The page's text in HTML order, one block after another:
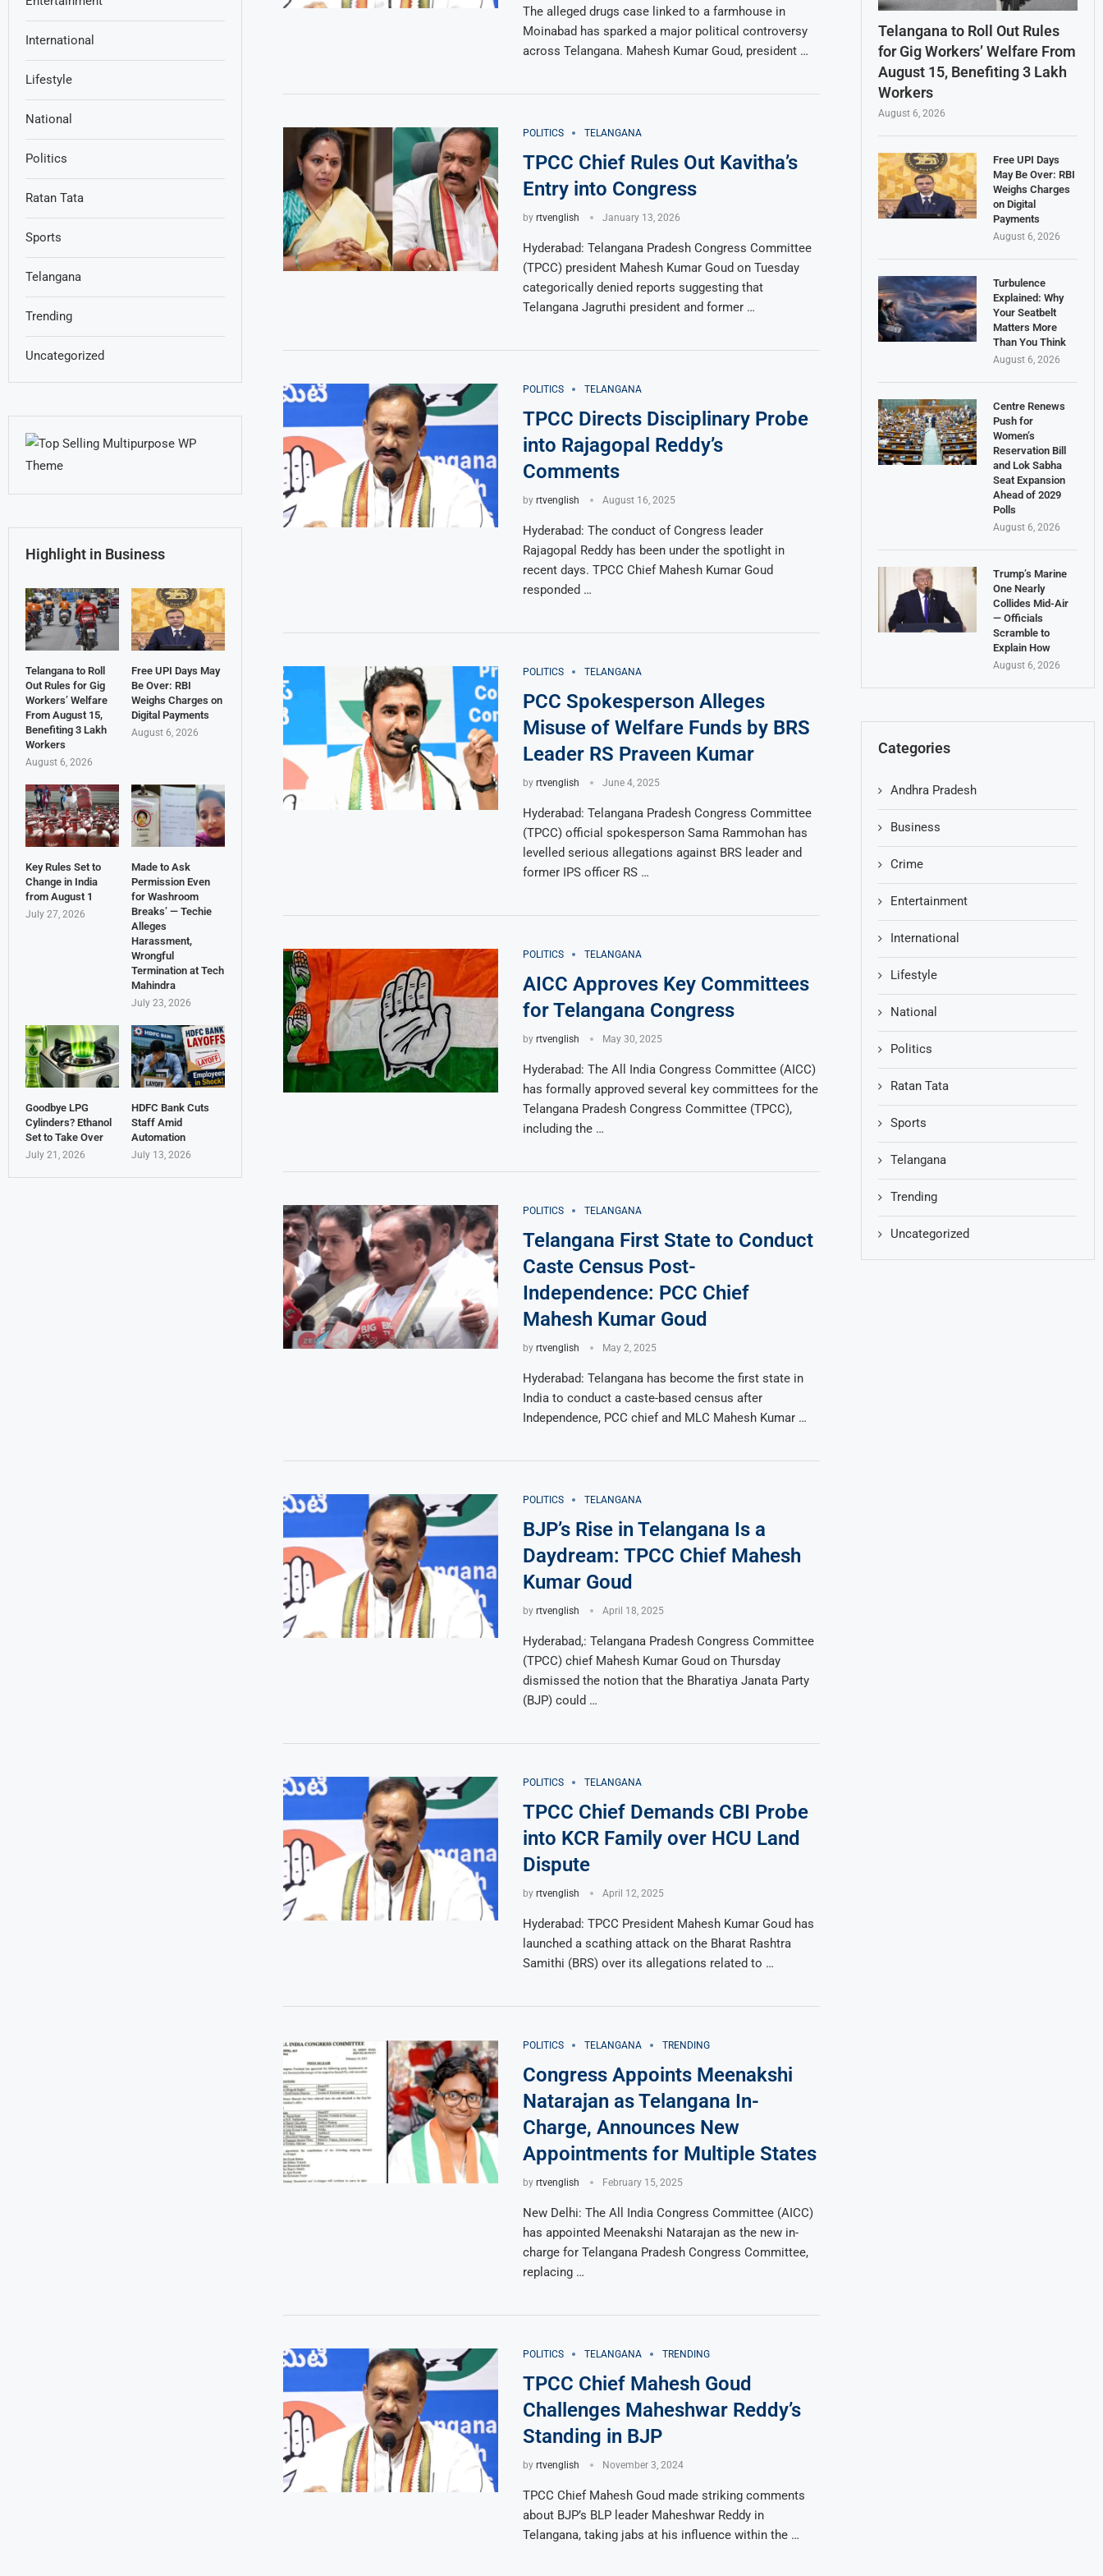
The alleged drugs case linked to a farmhouse in
Moinabad has sparked a major political controversy
across Telangana. Mahesh Kumar Goud, president …
POLITICS TELANGANA
TPCC Chief Rules Out Kavitha’s
Entry into Congress
by rtvenglish January 13, 2026
Hyderabad: Telangana Pradesh Congress Committee
(TPCC) president Mahesh Kumar Goud on Tuesday
categorically denied reports suggesting that
Telangana Jagruthi president and former …
POLITICS TELANGANA
TPCC Directs Disciplinary Probe
into Rajagopal Reddy’s
Comments
by rtvenglish August 16, 2025
Hyderabad: The conduct of Congress leader
Rajagopal Reddy has been under the spotlight in
recent days. TPCC Chief Mahesh Kumar Goud
responded …
POLITICS TELANGANA
PCC Spokesperson Alleges
Misuse of Welfare Funds by BRS
Leader RS Praveen Kumar
by rtvenglish June 4, 2025
Hyderabad: Telangana Pradesh Congress Committee
(TPCC) official spokesperson Sama Rammohan has
levelled serious allegations against BRS leader and
former IPS officer RS …
POLITICS TELANGANA
AICC Approves Key Committees
for Telangana Congress
by rtvenglish May 30, 2025
Hyderabad: The All India Congress Committee (AICC)
has formally approved several key committees for the
Telangana Pradesh Congress Committee (TPCC),
including the …
POLITICS TELANGANA
Telangana First State to Conduct
Caste Census Post-
Independence: PCC Chief
Mahesh Kumar Goud
by rtvenglish May 2, 2025
Hyderabad: Telangana has become the first state in
India to conduct a caste-based census after
Independence, PCC chief and MLC Mahesh Kumar …
POLITICS TELANGANA
BJP’s Rise in Telangana Is a
Daydream: TPCC Chief Mahesh
Kumar Goud
by rtvenglish April 18, 2025
Hyderabad,: Telangana Pradesh Congress Committee
(TPCC) chief Mahesh Kumar Goud on Thursday
dismissed the notion that the Bharatiya Janata Party
(BJP) could …
POLITICS TELANGANA
TPCC Chief Demands CBI Probe
into KCR Family over HCU Land
Dispute
by rtvenglish April 12, 2025
Hyderabad: TPCC President Mahesh Kumar Goud has
launched a scathing attack on the Bharat Rashtra
Samithi (BRS) over its allegations related to …
POLITICS TELANGANA TRENDING
Congress Appoints Meenakshi
Natarajan as Telangana In-
Charge, Announces New
Appointments for Multiple States
by rtvenglish February 15, 2025
New Delhi: The All India Congress Committee (AICC)
has appointed Meenakshi Natarajan as the new in-
charge for Telangana Pradesh Congress Committee,
replacing …
POLITICS TELANGANA TRENDING
TPCC Chief Mahesh Goud
Challenges Maheshwar Reddy’s
Standing in BJP
by rtvenglish November 3, 2024
TPCC Chief Mahesh Goud made striking comments
about BJP’s BLP leader Maheshwar Reddy in
Telangana, taking jabs at his influence within the …
Telangana to Roll Out Rules
for Gig Workers’ Welfare From
August 15, Benefiting 3 Lakh
Workers
August 6, 2026
Free UPI Days
May Be Over: RBI
Weighs Charges
on Digital
Payments
August 6, 2026
Turbulence
Explained: Why
Your Seatbelt
Matters More
Than You Think
August 6, 2026
Centre Renews
Push for
Women’s
Reservation Bill
and Lok Sabha
Seat Expansion
Ahead of 2029
Polls
August 6, 2026
Trump’s Marine
One Nearly
Collides Mid-Air
— Officials
Scramble to
Explain How
August 6, 2026
Categories
Andhra Pradesh
Business
Crime
Entertainment
International
Lifestyle
National
Politics
Ratan Tata
Sports
Telangana
Trending
Uncategorized
International
Lifestyle
National
Politics
Ratan Tata
Sports
Telangana
Trending
Uncategorized
Highlight in Business
Telangana to Roll
Out Rules for Gig
Workers’ Welfare
From August 15,
Benefiting 3 Lakh
Workers
August 6, 2026
Free UPI Days May
Be Over: RBI
Weighs Charges on
Digital Payments
August 6, 2026
Key Rules Set to
Change in India
from August 1
July 27, 2026
Made to Ask
Permission Even
for Washroom
Breaks’ — Techie
Alleges
Harassment,
Wrongful
Termination at Tech
Mahindra
July 23, 2026
Goodbye LPG
Cylinders? Ethanol
Set to Take Over
July 21, 2026
HDFC Bank Cuts
Staff Amid
Automation
July 13, 2026